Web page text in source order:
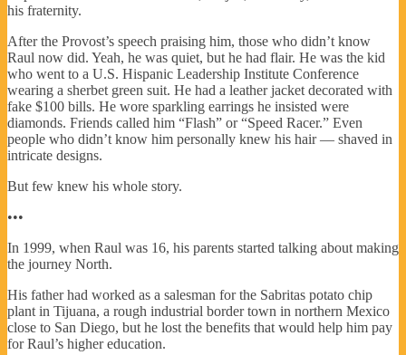
his fraternity.
After the Provost’s speech praising him, those who didn’t know
Raul now did. Yeah, he was quiet, but he had flair. He was the kid
who went to a U.S. Hispanic Leadership Institute Conference
wearing a sherbet green suit. He had a leather jacket decorated with
fake $100 bills. He wore sparkling earrings he insisted were
diamonds. Friends called him “Flash” or “Speed Racer.” Even
people who didn’t know him personally knew his hair — shaved in
intricate designs.
But few knew his whole story.
•••
In 1999, when Raul was 16, his parents started talking about making
the journey North.
His father had worked as a salesman for the Sabritas potato chip
plant in Tijuana, a rough industrial border town in northern Mexico
close to San Diego, but he lost the benefits that would help him pay
for Raul’s higher education.